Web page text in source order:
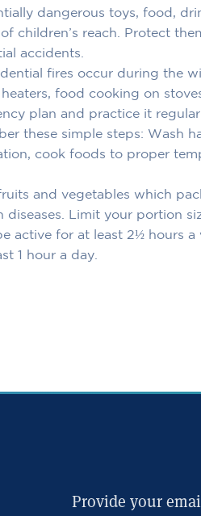
dangerous toys, food,
children’s reach. Protect
accidents.
fires occur during the
food cooking on
plan and practice it
these simple steps: Wash
cook foods to proper
and vegetables which
diseases. Limit your portion
active for at least 2½ hours a
1 hour a day.